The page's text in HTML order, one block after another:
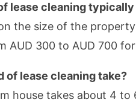
lease cleaning
the size of the
AUD 300 to AUD 700
of lease cleaning take?
house takes about 4 to